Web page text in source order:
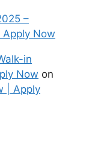
–
Now
in
Now on
| Apply